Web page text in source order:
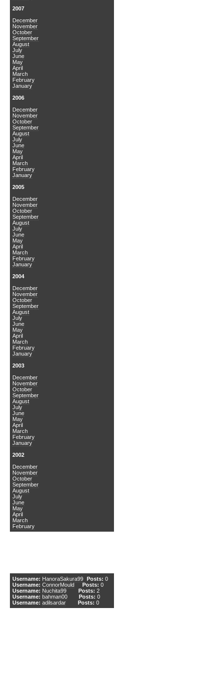
2007
December
November
October
September
August
July
June
May
April
March
February
January
2006
December
November
October
September
August
July
June
May
April
March
February
January
2005
December
November
October
September
August
July
June
May
April
March
February
January
2004
December
November
October
September
August
July
June
May
April
March
February
January
2003
December
November
October
September
August
July
June
May
April
March
February
January
2002
December
November
October
September
August
July
June
May
April
March
February
Username: HanoraSakura99 Posts: 0
Username: ConnorMould Posts: 0
Username: Nuchita99 Posts: 2
Username: bahman00 Posts: 0
Username: adilsardar Posts: 0